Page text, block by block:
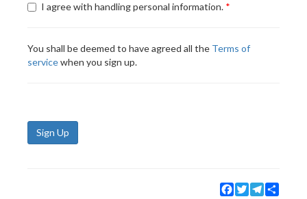
I agree with handling personal information.
You shall be deemed to have agreed all the Terms of
servicewhen you sign up.
Sign Up
Facebook
TwitterTelegram